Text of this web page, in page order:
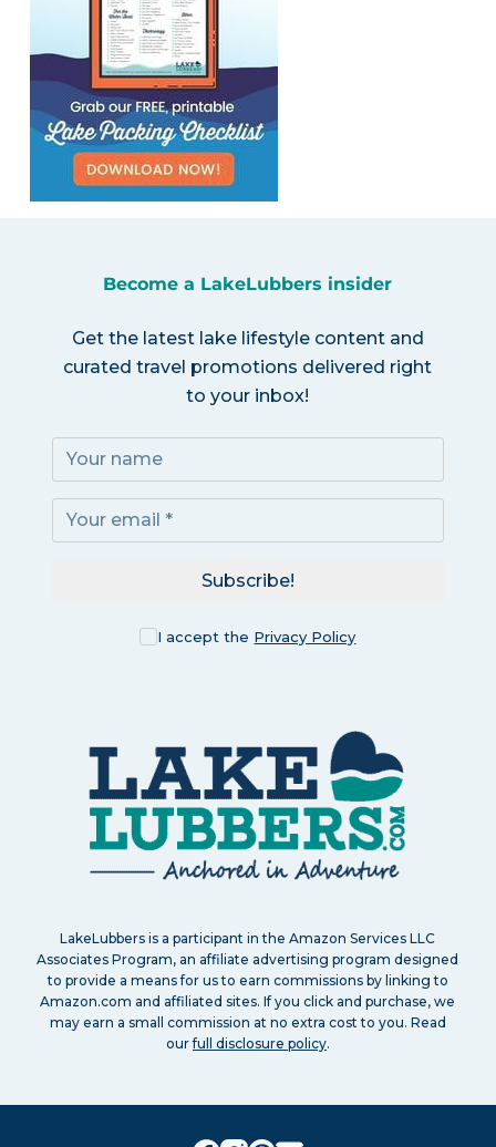
Become a LakeLubbers insider
Get the latest lake lifestyle content and
curated travel promotions delivered right
to your inbox!
I accept the Privacy Policy
Subscribe!
LakeLubbers is a participant in the Amazon Services LLC
Associates Program, an affiliate advertising program designed
to provide a means for us to earn commissions by linking to
Amazon.com and affiliated sites. If you click and purchase, we
may earn a small commission at no extra cost to you. Read
ourfull disclosure policy.